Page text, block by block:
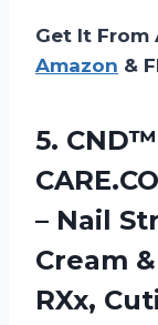
Get It From
Amazon &
5. CND™
– Nail
Cream
RXx,